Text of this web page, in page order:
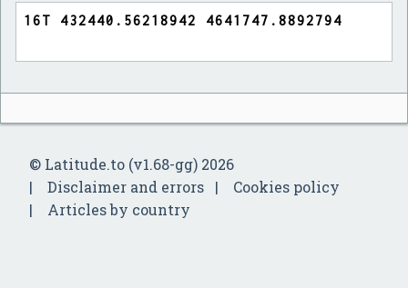
© Latitude.to (v1.68-gg) 2026
Disclaimer and errors
Cookies policy
Articles by country